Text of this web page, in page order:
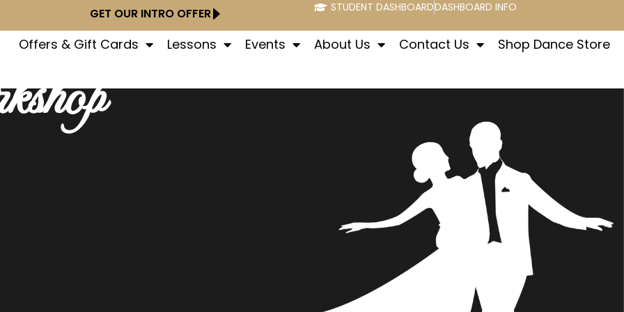
GET OUR INTRO OFFER STUDENT DASHBOARDDASHBOARD INFO
Offers & Gift Cards Lessons Events About Us Contact Us Shop Dance Store